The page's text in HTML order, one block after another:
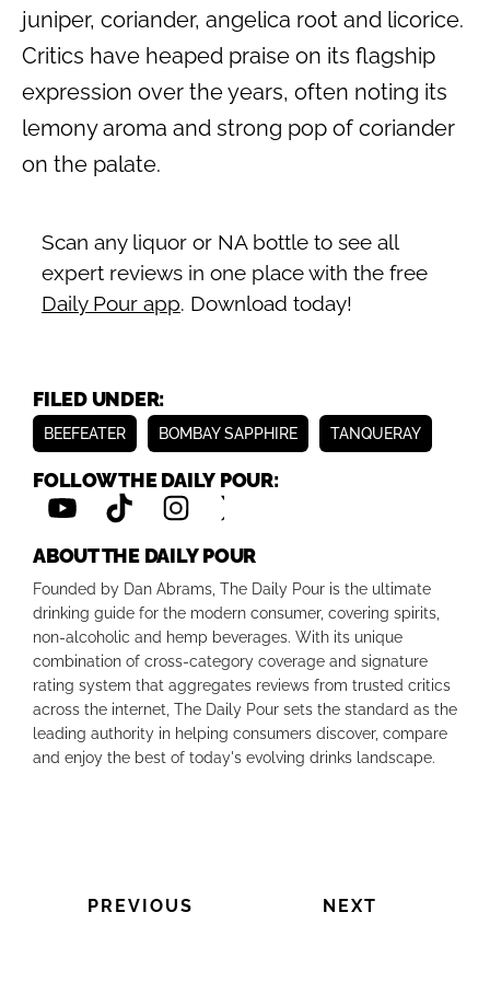
juniper, coriander, angelica root and licorice.
Critics have heaped praise on its flagship
expression over the years, often noting its
lemony aroma and strong pop of coriander
on the palate.
Scan any liquor or NA bottle to see all
expert reviews in one place with the free
Daily Pour app. Download today!
FILED UNDER:
BEEFEATER BOMBAY SAPPHIRE TANQUERAY
FOLLOW THE DAILY POUR:
ABOUT THE DAILY POUR
Founded by Dan Abrams, The Daily Pour is the ultimate
drinking guide for the modern consumer, covering spirits,
non-alcoholic and hemp beverages. With its unique
combination of cross-category coverage and signature
rating system that aggregates reviews from trusted critics
across the internet, The Daily Pour sets the standard as the
leading authority in helping consumers discover, compare
and enjoy the best of today's evolving drinks landscape.
PREVIOUS NEXT